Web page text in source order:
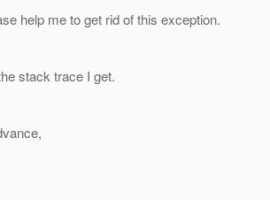
help me to get rid of this exception.
stack trace I get.